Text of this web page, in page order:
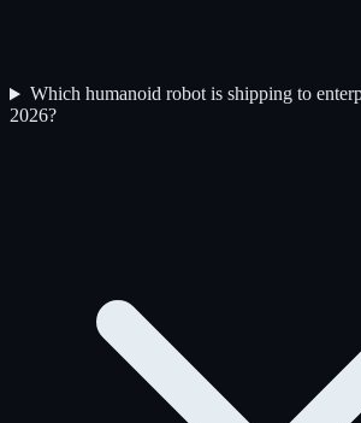
Which humanoid robot is shipping to
2026?